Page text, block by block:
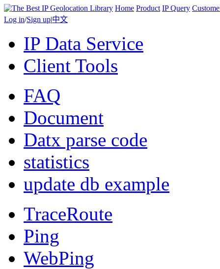
Home Product IP Query
Log in/Sign up|中文
IP Data Service
Client Tools
FAQ
Document
Datx parse code
statistics
update db example
TraceRoute
Ping
WebPing